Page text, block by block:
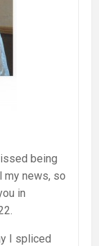
being
my news, so
in
I spliced